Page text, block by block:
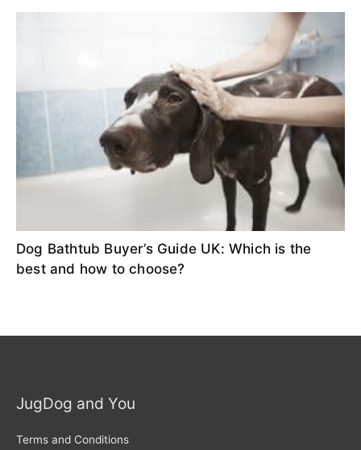
Dog Bathtub Buyer’s Guide UK: Which is the
best and how to choose?
JugDog and You
Terms and Conditions